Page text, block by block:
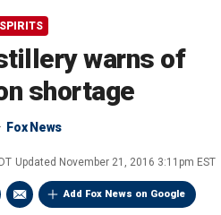
SPIRITS
warns of
shortage
Fox News
Updated November 21, 2016 3:11pm EST
Add Fox News on Google